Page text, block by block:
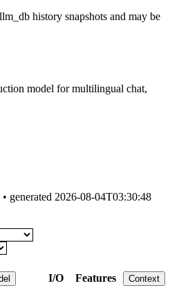
history snapshots and may be
model for multilingual chat,
generated 2026-08-04T03:30:48
I/O Features Context